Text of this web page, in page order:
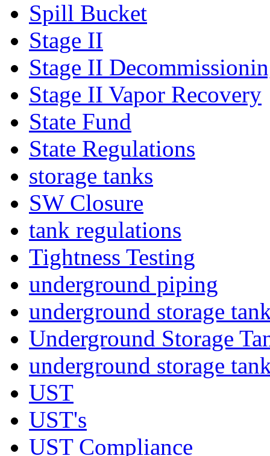
Spill Bucket
Stage II
Stage II
Stage II Vapor Recovery
State Fund
State Regulations
storage tanks
SW Closure
tank regulations
Tightness Testing
underground piping
underground storage
Underground Storage
underground storage
UST
UST's
UST Compliance